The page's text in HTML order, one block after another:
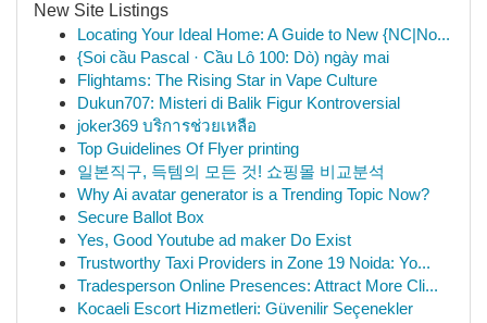
New Site Listings
Locating Your Ideal Home: A Guide to New {NC|No...
{Soi cầu Pascal · Cầu Lô 100: Dò) ngày mai
Flightams: The Rising Star in Vape Culture
Dukun707: Misteri di Balik Figur Kontroversial
joker369 บริการช่วยเหลือ
Top Guidelines Of Flyer printing
일본직구, 득템의 모든 것! 쇼핑몰 비교분석
Why Ai avatar generator is a Trending Topic Now?
Secure Ballot Box
Yes, Good Youtube ad maker Do Exist
Trustworthy Taxi Providers in Zone 19 Noida: Yo...
Tradesperson Online Presences: Attract More Cli...
Kocaeli Escort Hizmetleri: Güvenilir Seçenekler